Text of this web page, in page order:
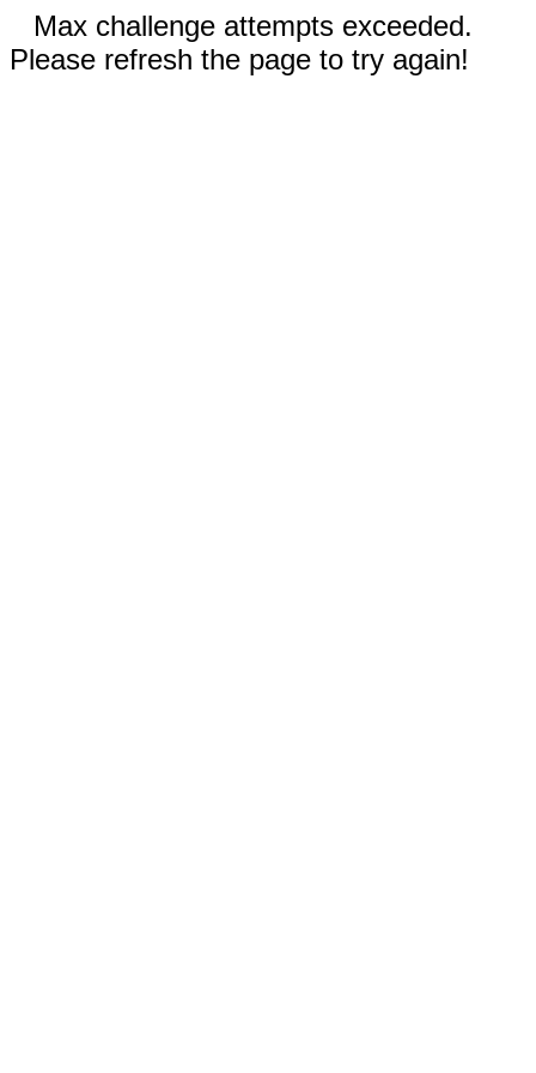
Max challenge attempts exceeded.
Please refresh the page to try again!